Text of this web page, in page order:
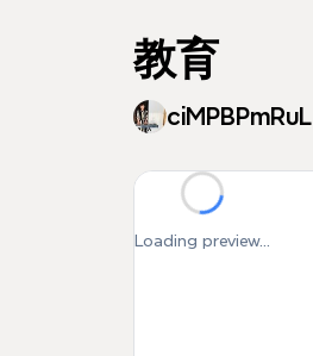
教育
ciMPBPmRuL
Loading preview...